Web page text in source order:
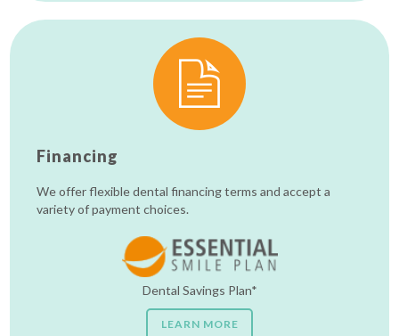
Financing
We offer flexible dental financing terms and accept a
variety of payment choices.
Dental Savings Plan*
LEARN MORE